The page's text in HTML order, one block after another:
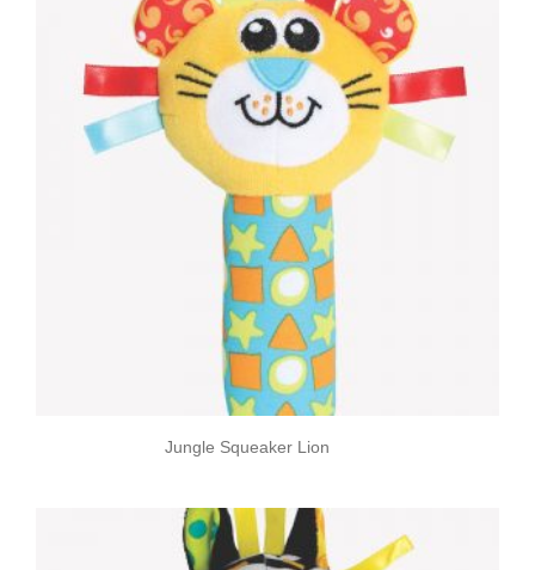
Jungle Squeaker Lion